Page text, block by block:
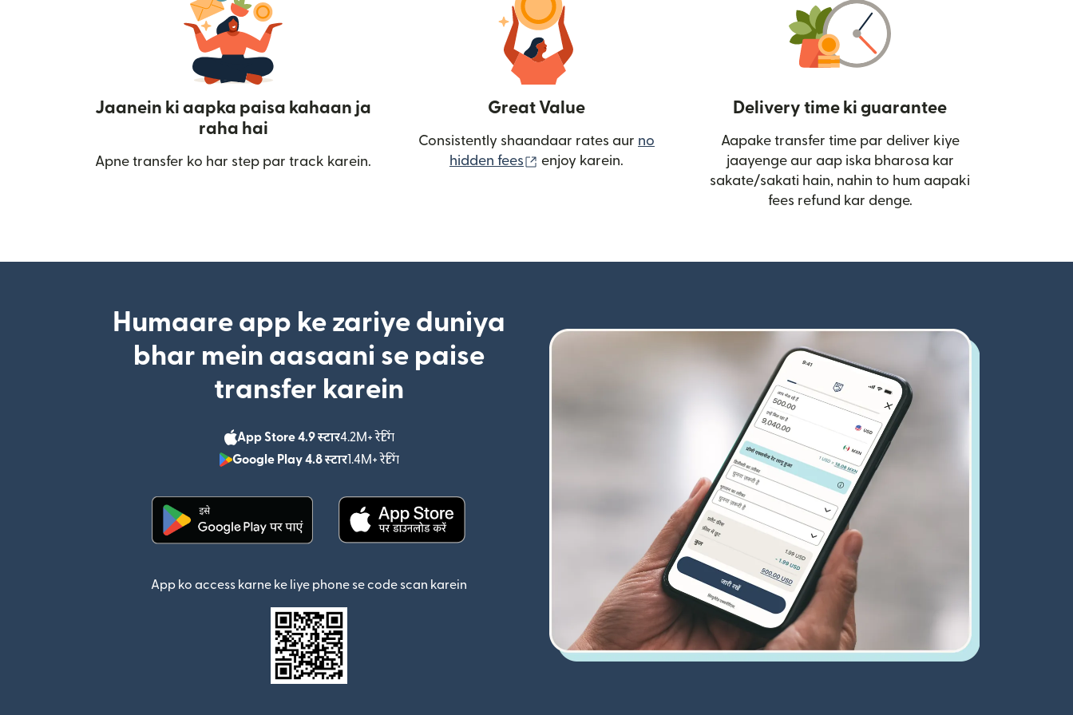
Jaanein ki aapka paisa kahaan ja
raha hai
Apne transfer ko har step par track karein.
Great Value
Consistently shaandaar rates aur no
hidden fees
(nai window mein khulta hai)
enjoy karein.
Delivery time ki guarantee
Aapake transfer time par deliver kiye
jaayenge aur aap iska bharosa kar
sakate/sakati hain, nahin to hum aapaki
fees refund kar denge.
Humaare app ke zariye duniya
bhar mein aasaani se paise
transfer karein
App Store 4.9 स्टार4.2M+ रेटिंग
(nai window mein khulta hai)
Google Play 4.8 स्टार1.4M+ रेटिंग
(nai window mein khulta hai)
App ko access karne ke liye phone se code scan karein